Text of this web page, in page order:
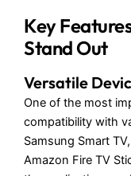
Key
Stand Out
Versatile
One of the most
compatibility with
Samsung Smart
Amazon Fire TV